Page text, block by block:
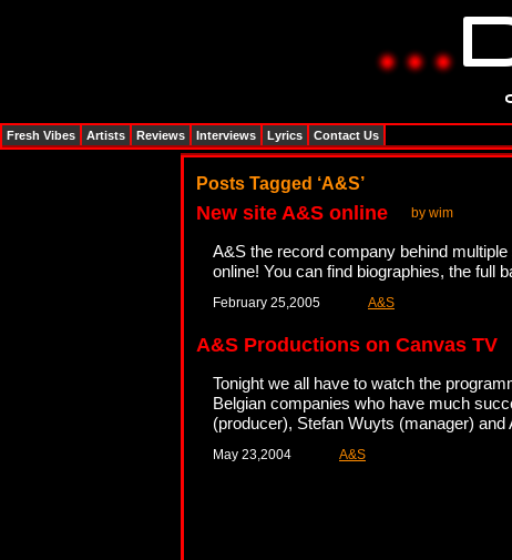
Posts Tagged ‘A&S’
New site A&S online by wim
A&S the record company behind
online! You can find biographies, the full
February 25,2005 A&S
A&S Productions on Canvas TV
Tonight we all have to watch the
Belgian companies who have much
(producer), Stefan Wuyts (manager)
May 23,2004 A&S
Fresh Vibes Artists Reviews Interviews Lyrics Contact Us